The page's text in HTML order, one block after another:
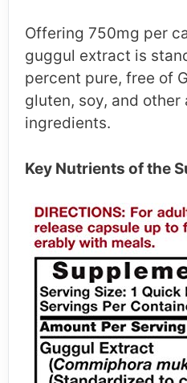
Offering 750mg per
guggul extract is
percent pure, free of
gluten, soy, and other
ingredients.
Key Nutrients of the